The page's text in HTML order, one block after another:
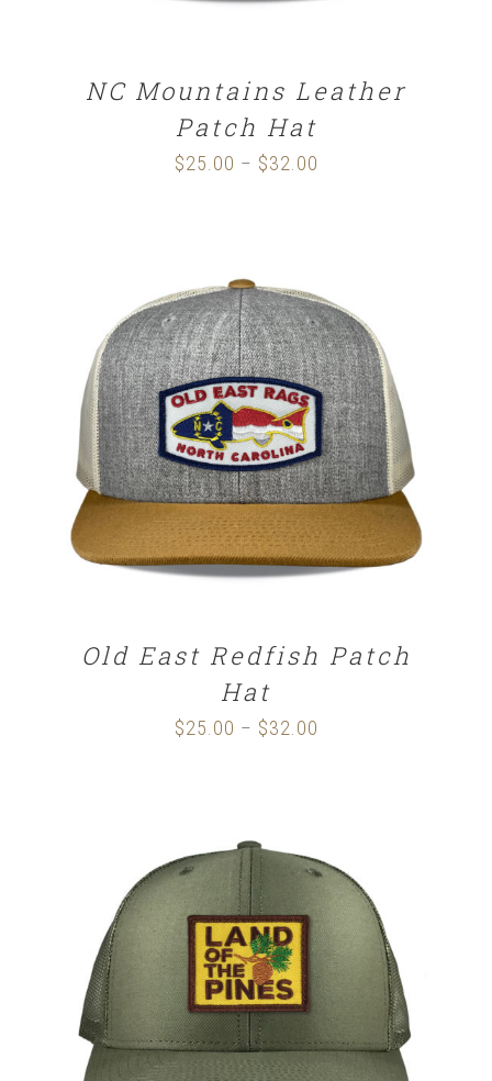
NC Mountains Leather
Patch Hat
$25.00 – $32.00
$32.00
SELECT OPTIONS / DETAILS
Old East Redfish Patch
Hat
$25.00 – $32.00
$32.00
SELECT OPTIONS / DETAILS